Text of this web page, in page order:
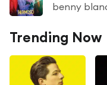
benny
Trending Now